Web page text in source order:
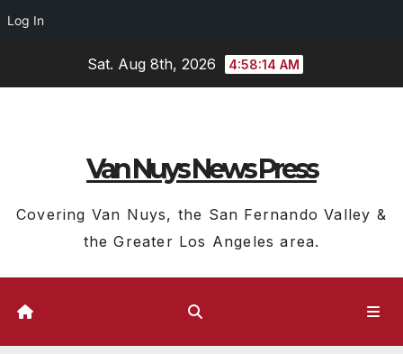
Log In
Sat. Aug 8th, 2026 4:58:14 AM
Van Nuys News Press
Covering Van Nuys, the San Fernando Valley &
the Greater Los Angeles area.